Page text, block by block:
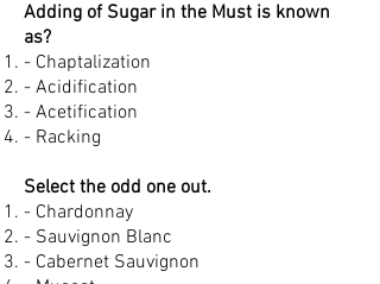
Adding of Sugar in the Must is known
as?
- Chaptalization
- Acidification
- Acetification
- Racking
Select the odd one out.
- Chardonnay
- Sauvignon Blanc
- Cabernet Sauvignon